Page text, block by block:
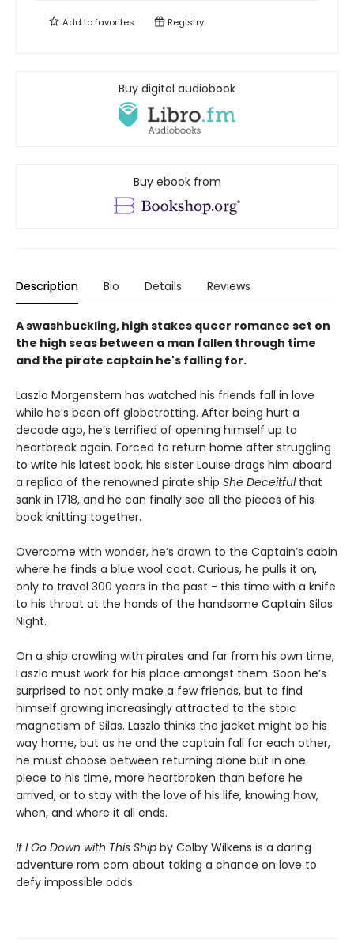
Add tofavorites Registry
Buy digital audiobook
Buy ebook from
Description Bio Details Reviews
A swashbuckling, high stakes queer romance set on
the high seas between a man fallen through time
and the pirate captain he's falling for.
Laszlo Morgenstern has watched his friends fall in love
while he’s been off globetrotting. After being hurt a
decade ago, he’s terrified of opening himself up to
heartbreak again. Forced to return home after struggling
to write his latest book, his sister Louise drags him aboard
a replica of the renowned pirate ship She Deceitfulthat
sank in 1718, and he can finally see all the pieces of his
book knitting together.
Overcome with wonder, he’s drawn to the Captain’s cabin
where he finds a blue wool coat. Curious, he pulls it on,
only to travel 300 years in the past - this time with a knife
to his throat at the hands of the handsome Captain Silas
Night.
On a ship crawling with pirates and far from his own time,
Laszlo must work for his place amongst them. Soon he’s
surprised to not only make a few friends, but to find
himself growing increasingly attracted to the stoic
magnetism of Silas. Laszlo thinks the jacket might be his
way home, but as he and the captain fall for each other,
he must choose between returning alone but in one
piece to his time, more heartbroken than before he
arrived, or to stay with the love of his life, knowing how,
when, and where it all ends.
If I Go Down with This Ship by Colby Wilkens is a daring
adventure rom com about taking a chance on love to
defy impossible odds.